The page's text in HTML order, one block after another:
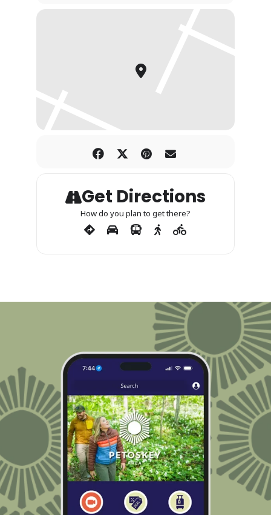
Get Directions
How do you plan to get there?